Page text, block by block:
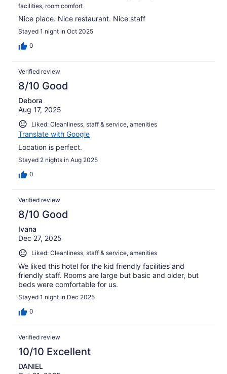
facilities, room comfort
Nice place. Nice restaurant. Nice staff
Stayed 1 night in Oct 2025
0
Verified review
8/10 Good
Debora
Aug 17, 2025
Liked: Cleanliness, staff & service, amenities
Translate with Google
Location is perfect.
Stayed 2 nights in Aug 2025
0
Verified review
8/10 Good
Ivana
Dec 27, 2025
Liked: Cleanliness, staff & service, amenities
We liked this hotel for the kid friendly facilities and
friendly staff. Rooms are large but basic and older, but
beds were comfortable for us.
Stayed 1 night in Dec 2025
0
Verified review
10/10 Excellent
DANIEL